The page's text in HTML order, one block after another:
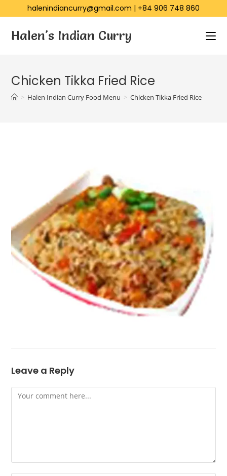
halenindiancurry@gmail.com | +84 906 748 860
Halen's Indian Curry
Chicken Tikka Fried Rice
> Halen Indian Curry Food Menu > Chicken Tikka Fried Rice
Leave a Reply